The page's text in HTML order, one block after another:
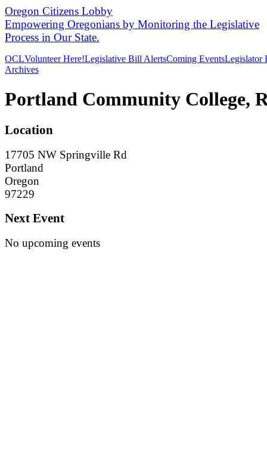
Oregon Citizens Lobby
Empowering Oregonians by Monitoring the Legislative
Process in Our State.
OCLVolunteer Here!Legislative Bill AlertsComing EventsLegislator
Archives
Portland Community College,
Location
17705 NW Springville Rd
Portland
Oregon
97229
Next Event
No upcoming events